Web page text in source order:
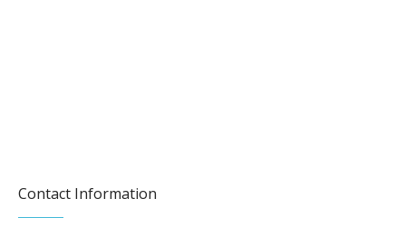
Contact Information